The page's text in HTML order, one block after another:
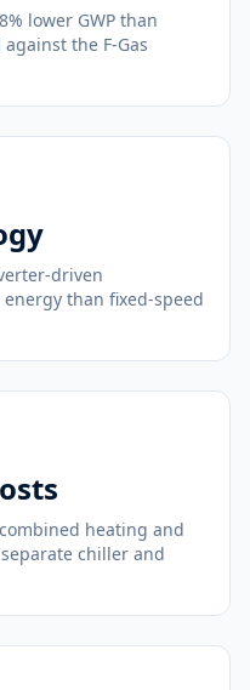
lower GWP than
the F-Gas
driven
than fixed-speed
heating and
chiller and